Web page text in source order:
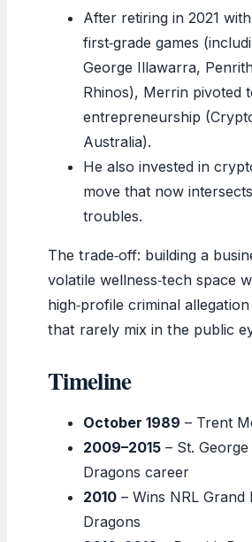
After retiring in 2021
first‑grade games
George Illawarra,
Rhinos), Merrin pivoted
entrepreneurship
Australia).
He also invested in
move that now
troubles.
The trade‑off: building a
volatile wellness‑tech space
high‑profile criminal
that rarely mix in the public
Timeline
October 1989 – Trent
2009–2015 – St.
Dragons career
2010 – Wins NRL Grand
Dragons